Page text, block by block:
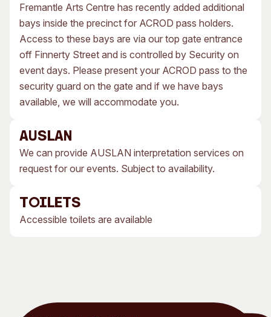
Fremantle Arts Centre has recently added additional
bays inside the precinct for ACROD pass holders.
Access to these bays are via our top gate entrance
off Finnerty Street and is controlled by Security on
event days. Please present your ACROD pass to the
security guard on the gate and if we have bays
available, we will accommodate you.
AUSLAN
We can provide AUSLAN interpretation services on
request for our events. Subject to availability.
TOILETS
Accessible toilets are available